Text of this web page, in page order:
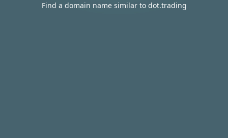
Find a domain name similar to dot.trading